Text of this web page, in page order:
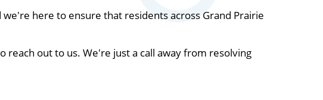
here to ensure that residents across Grand Prairie
out to us. We're just a call away from resolving